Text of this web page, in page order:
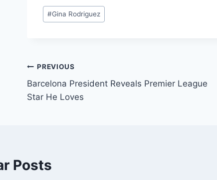
#Gina Rodriguez
PREVIOUS
Barcelona President Reveals Premier League
Star He Loves
Posts